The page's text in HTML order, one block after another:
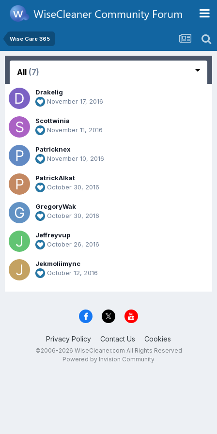
Wise Care 365
All (7)
Drakelig
November 17, 2016
Scottwinia
November 11, 2016
Patricknex
November 10, 2016
PatrickAlkat
October 30, 2016
GregoryWak
October 30, 2016
Jeffreyvup
October 26, 2016
Jekmoliimync
October 12, 2016
Privacy Policy Contact Us Cookies
©2006-2026 WiseCleaner.com All Rights Reserved
Powered by Invision Community